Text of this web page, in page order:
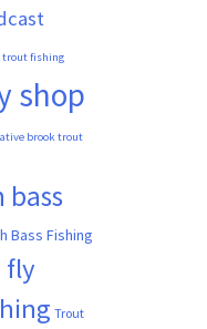
trout fishing
shop
brook trout
Bass Fishing
fly
Trout